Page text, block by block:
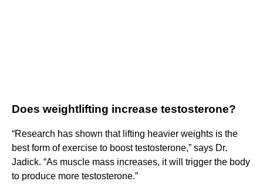
Does weightlifting increase testosterone?
“Research has shown that lifting heavier weights is the
best form of exercise to boost testosterone,” says Dr.
Jadick. “As muscle mass increases, it will trigger the body
to produce more testosterone.”